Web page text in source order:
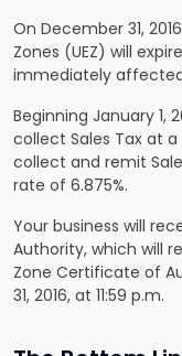
On December 31,
Zones (UEZ) will
immediately
Beginning January 1,
collect Sales Tax at
collect and remit
rate of 6.875%.
Your business will
Authority, which will
Zone Certificate of
31, 2016, at 11:59 p.m.